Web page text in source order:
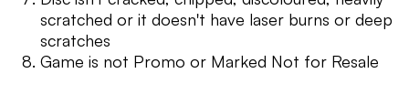
scratched or it doesn't have laser burns or deep
scratches
Game is not Promo or Marked Not for Resale